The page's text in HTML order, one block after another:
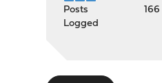
Posts
166
Logged